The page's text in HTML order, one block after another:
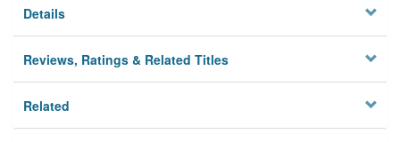
Details
Reviews, Ratings & Related Titles
Related